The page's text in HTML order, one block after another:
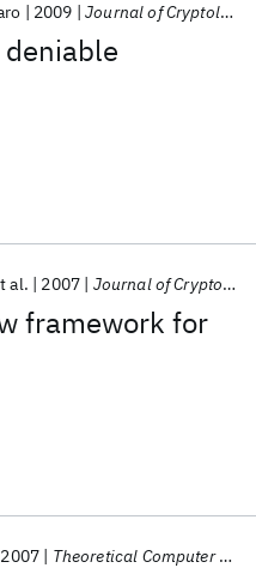
2009 Journal of Cryptology
framework for
al. 2007 Journal of Cryptology
2007 Theoretical Computer Science